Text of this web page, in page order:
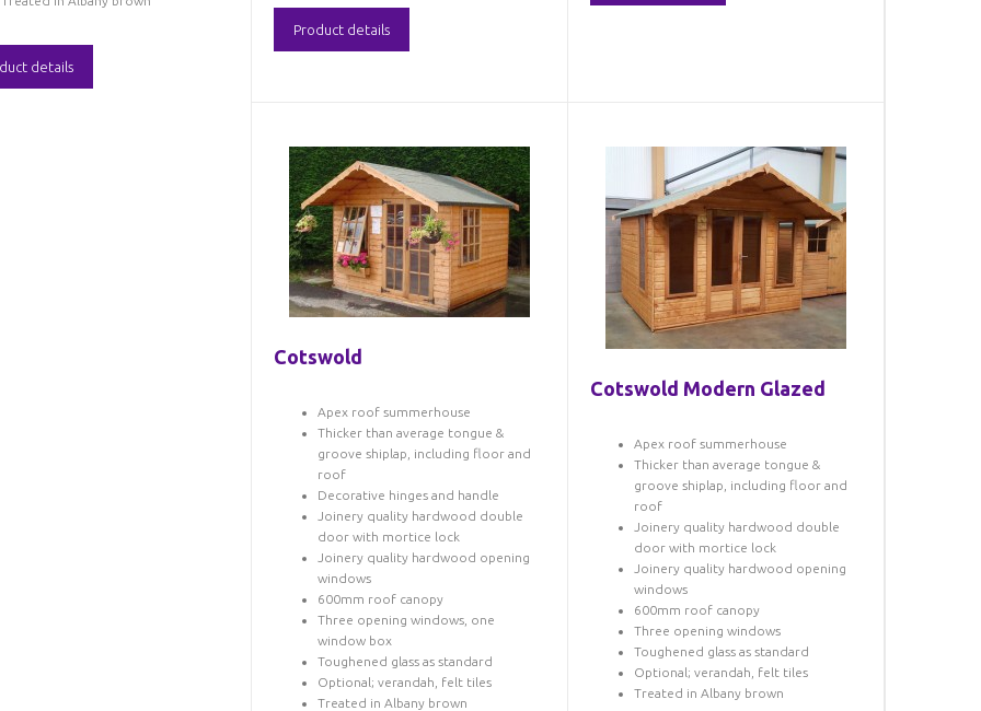
details
Product details
Cotswold
Apex roof summerhouse
Thicker than average tongue &
groove shiplap, including floor and
roof
Decorative hinges and handle
Joinery quality hardwood double
door with mortice lock
Joinery quality hardwood opening
windows
600mm roof canopy
Three opening windows, one
window box
Toughened glass as standard
Optional; verandah, felt tiles
Treated in Albany brown
Cotswold Modern Glazed
Apex roof summerhouse
Thicker than average tongue &
groove shiplap, including floor and
roof
Joinery quality hardwood double
door with mortice lock
Joinery quality hardwood opening
windows
600mm roof canopy
Three opening windows
Toughened glass as standard
Optional; verandah, felt tiles
Treated in Albany brown